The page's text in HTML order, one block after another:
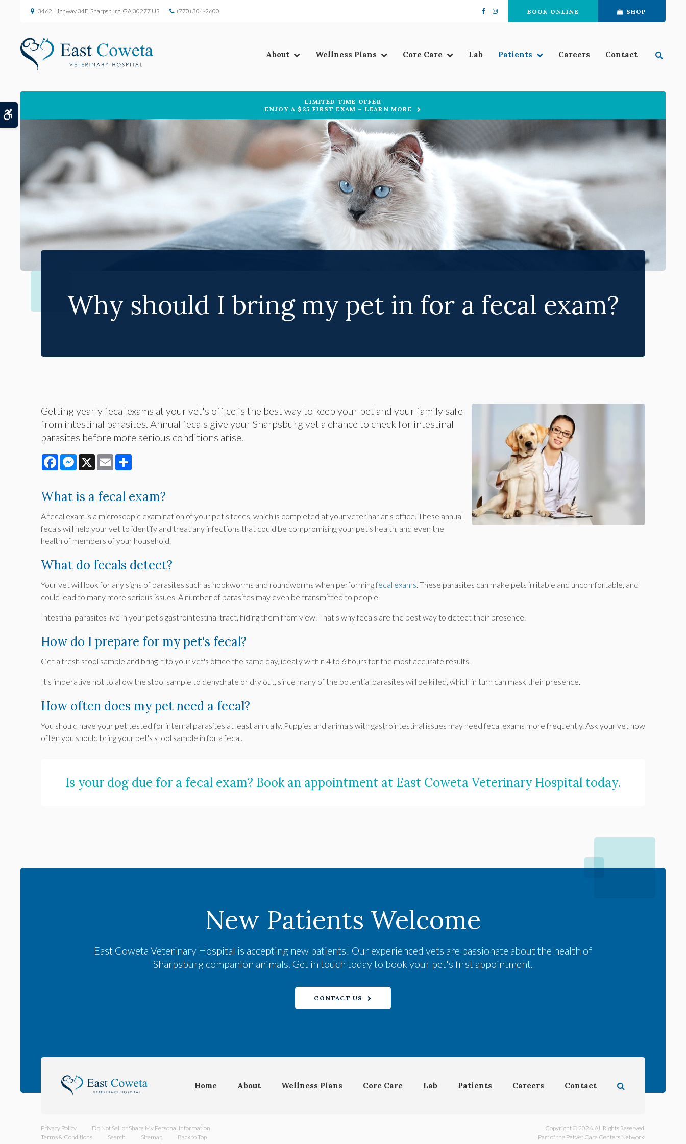
3462 Highway 34E Sharpsburg GA30277 US (770) 304-2600 BOOK ONLINE SHOP
About Wellness Plans Core Care Lab Patients Careers Contact
LIMITED TIME OFFER
ENJOY A $25 FIRST EXAM – LEARN MORE
Why should I bring my pet in for a fecal exam?
Getting yearly fecal exams at your vet's office is the best way to keep your pet and your family safe
from intestinal parasites. Annual fecals give your Sharpsburg vet a chance to check for intestinal
parasites before more serious conditions arise.
FacebookMessenger
X Email
What is a fecal exam?
A fecal exam is a microscopic examination of your pet's feces, which is completed at your veterinarian's office. These annual
fecals will help your vet to identify and treat any infections that could be compromising your pet's health, and even the
health of members of your household.
What do fecals detect?
Your vet will look for any signs of parasites such as hookworms and roundworms when performingfecal exams. These parasites can make pets irritable and uncomfortable, and
could lead to many more serious issues. A number of parasites may even be transmitted to people.
Intestinal parasites live in your pet's gastrointestinal tract, hiding them from view. That's why fecals are the best way to detect their presence.
How do I prepare for my pet's fecal?
Get a fresh stool sample and bring it to your vet's office the same day, ideally within 4 to 6 hours for the most accurate results.
It's imperative not to allow the stool sample to dehydrate or dry out, since many of the potential parasites will be killed, which in turn can mask their presence.
How often does my pet need a fecal?
You should have your pet tested for internal parasites at least annually. Puppies and animals with gastrointestinal issues may need fecal exams more frequently. Ask your vet how
often you should bring your pet's stool sample in for a fecal.
Is your dog due for a fecal exam? Book an appointment at East Coweta Veterinary Hospital today.
New Patients Welcome
East Coweta Veterinary Hospital is accepting new patients! Our experienced vets are passionate about the health of
Sharpsburg companion animals. Get in touch today to book your pet's first appointment.
CONTACT US
Home About Wellness Plans Core Care Lab Patients Careers Contact
Privacy Policy
Do Not Sell or Share My Personal Information
Terms & Conditions
Search Sitemap Back to Top
Copyright © 2026. All Rights Reserved.
Part of the PetVet Care Centers Network.